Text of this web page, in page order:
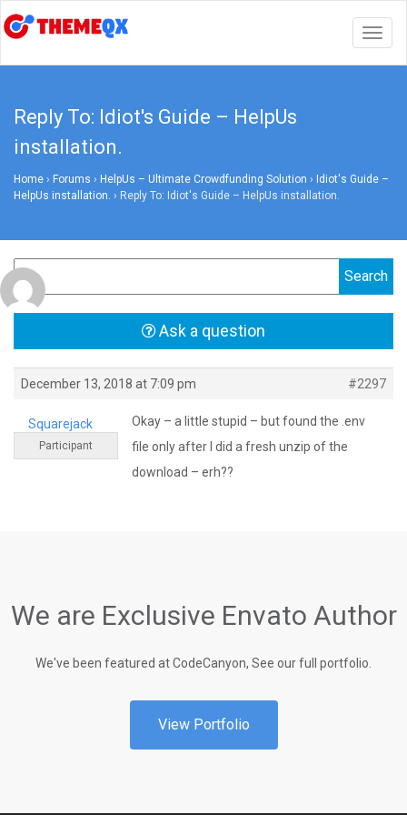
Reply To: Idiot's Guide – HelpUs
installation.
Home › Forums › HelpUs – Ultimate Crowdfunding Solution › Idiot's Guide –
HelpUs installation. › Reply To: Idiot's Guide – HelpUs installation.
Ask a question
December 13, 2018 at 7:09 pm #2297
Squarejack
Participant
Okay – a little stupid – but found the .env
file only after I did a fresh unzip of the
download – erh??
We are Exclusive Envato Author
We've been featured at CodeCanyon, See our full portfolio.
View Portfolio